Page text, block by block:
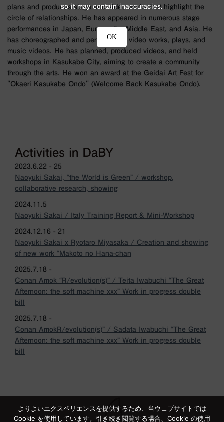
plans and produces stage and video works that highlight the
circle of relationships. He has appeared in numerous stage
performances in Japan, Europe, the Middle East, and Asia. He
has choreographed and performed in video works, plays, and
music videos. He has planned, produced videos, and held
workshops in Kasukabe City, aiming to create a community
through the arts. He won an award at the Geidai Art Fest for
"Okaeri Kasukabe Ondo" (Welcome Back Kasukabe Ondo).
Activities in DaBY
2023.6.22 - 25
Naoyuki Sakai, “the World is Green” / workshop,
collaborative research, showing
2024.11.5
Naoyuki Sakai / Italy Training Report & Mini-Workshop
2024.12.16 - 21
Naoyuki Sakai x Ryotaro Miyasaka / Creation and showing
of new work “Makoto no Hana-chan
2025.7.18 -
Conan Amok “R/evolution(s)” / Teita Iwabuchi “The Great
Afternoon: the soft machine xxx” Work in progress double
bill
2025.7.18 -
Conan AmokR/evolution(s)” / Sadata Iwabuchi “The Great
Afternoon: the soft machine xxx” Work in progress double
bill
よりよいエクスペリエンスを提供するため、当ウェブサイトでは
Cookie を使用しています。引き続き閲覧する場合、Cookie の使用
so it may contain inaccuracies.
OK